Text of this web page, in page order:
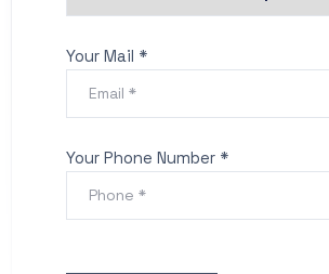
Your Mail *
Your Phone Number *